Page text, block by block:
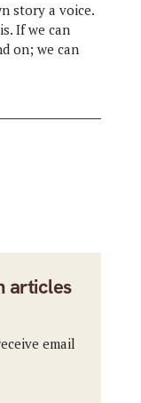
story a voice.
If we can
on; we can
articles
email